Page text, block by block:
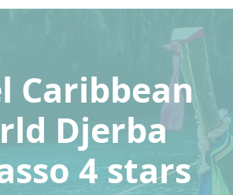
Caribbean
Djerba
4 stars